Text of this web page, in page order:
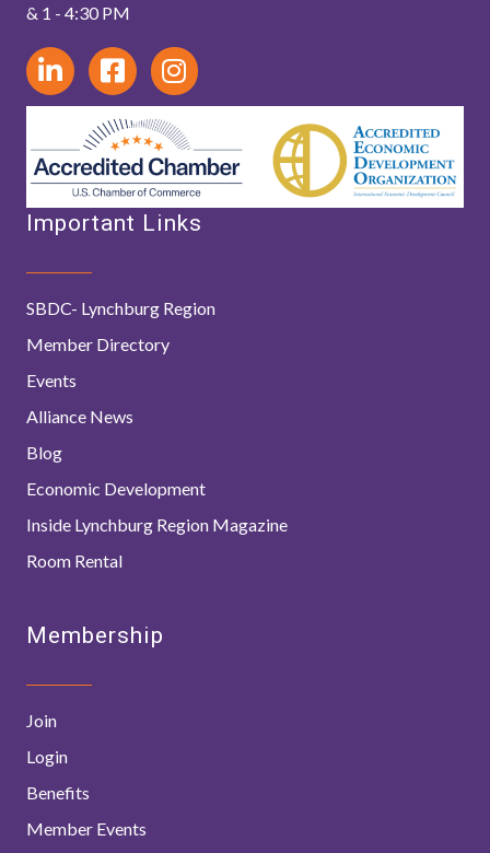
& 1 - 4:30 PM
Important Links
SBDC- Lynchburg Region
Member Directory
Events
Alliance News
Blog
Economic Development
Inside Lynchburg Region Magazine
Room Rental
Membership
Join
Login
Benefits
Member Events